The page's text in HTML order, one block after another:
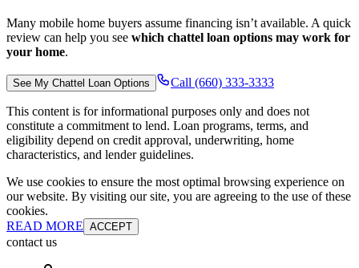
Many mobile home buyers assume financing isn’t available. A quick
review can help you see which chattel loan options may work for
your home.
See My Chattel Loan Options Call (660) 333-3333
This content is for informational purposes only and does not
constitute a commitment to lend. Loan programs, terms, and
eligibility depend on credit approval, underwriting, home
characteristics, and lender guidelines.
We use cookies to ensure the most optimal browsing experience on
our website. By visiting our site, you are agreeing to the use of these
cookies.
READ MORE ACCEPT
contact us